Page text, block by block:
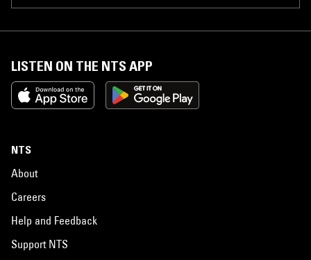
LISTEN ON THE NTS APP
NTS
About
Careers
Help and Feedback
Support NTS